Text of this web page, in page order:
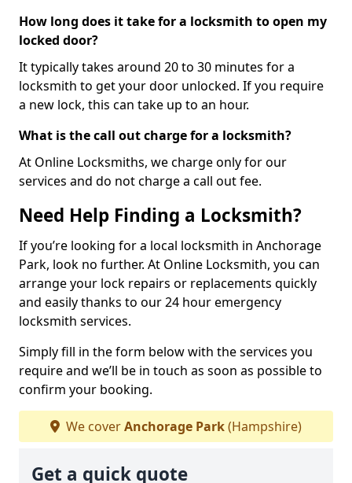
How long does it take for a locksmith to open my
locked door?
It typically takes around 20 to 30 minutes for a
locksmith to get your door unlocked. If you require
a new lock, this can take up to an hour.
What is the call out charge for a locksmith?
At Online Locksmiths, we charge only for our
services and do not charge a call out fee.
Need Help Finding a Locksmith?
If you’re looking for a local locksmith in Anchorage
Park, look no further. At Online Locksmith, you can
arrange your lock repairs or replacements quickly
and easily thanks to our 24 hour emergency
locksmith services.
Simply fill in the form below with the services you
require and we’ll be in touch as soon as possible to
confirm your booking.
We coverAnchorage Park(Hampshire)
Get a quick quote